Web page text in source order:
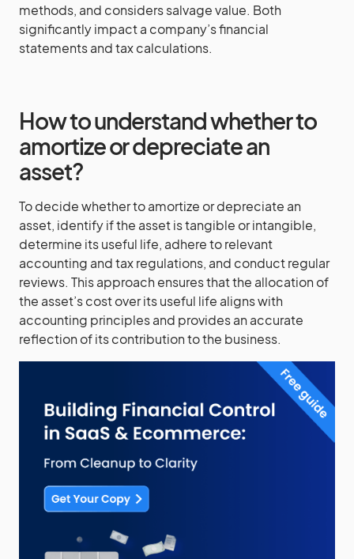
methods, and considers salvage value. Both
significantly impact a company’s financial
statements and tax calculations.
How to understand whether to
amortize or depreciate an
asset?
To decide whether to amortize or depreciate an
asset, identify if the asset is tangible or intangible,
determine its useful life, adhere to relevant
accounting and tax regulations, and conduct regular
reviews. This approach ensures that the allocation of
the asset’s cost over its useful life aligns with
accounting principles and provides an accurate
reflection of its contribution to the business.